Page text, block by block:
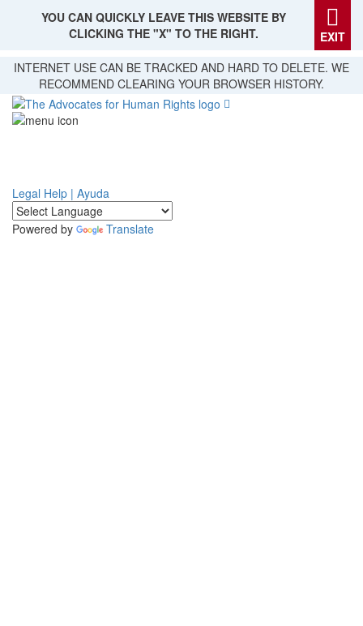
Skip
main
content
YOU CAN QUICKLY LEAVE THIS WEBSITE BY
CLICKING THE "X" TO THE RIGHT.
EXIT
INTERNET USE CAN BE TRACKED AND HARD TO DELETE. WE
RECOMMEND CLEARING YOUR BROWSER HISTORY.
Legal Help | Ayuda
Powered by Translate